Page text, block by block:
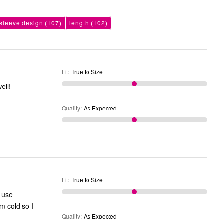
sleeve design (107) length (102)
they wash n dry well!
Fit: True to Size
Quality: As Expected
Fit: True to Size
Quality: As Expected